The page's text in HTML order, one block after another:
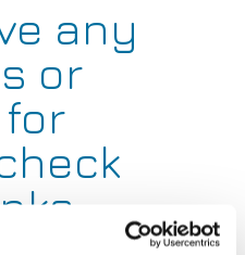
any
or